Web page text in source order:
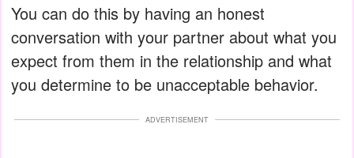
You can do this by having an honest
conversation with your partner about what you
expect from them in the relationship and what
you determine to be unacceptable behavior.
ADVERTISEMENT